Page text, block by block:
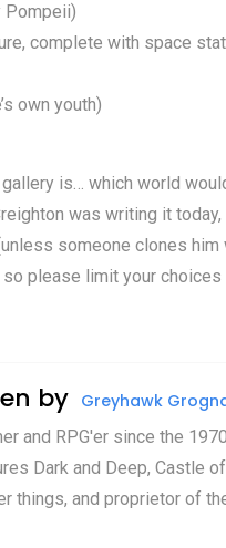
Pompeii)
complete with space
own youth)
is… which world
was writing it
someone clones
please limit your
by Greyhawk
and RPG'er since the
Dark and Deep, Castle
things, and proprietor of